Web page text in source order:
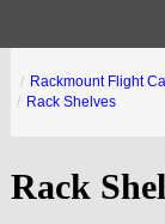
Rackmount Flight
Rack Shelves
Rack